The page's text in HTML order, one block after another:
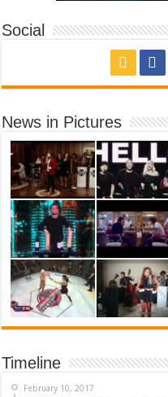
Social
News in Pictures
Timeline
February 10, 2017